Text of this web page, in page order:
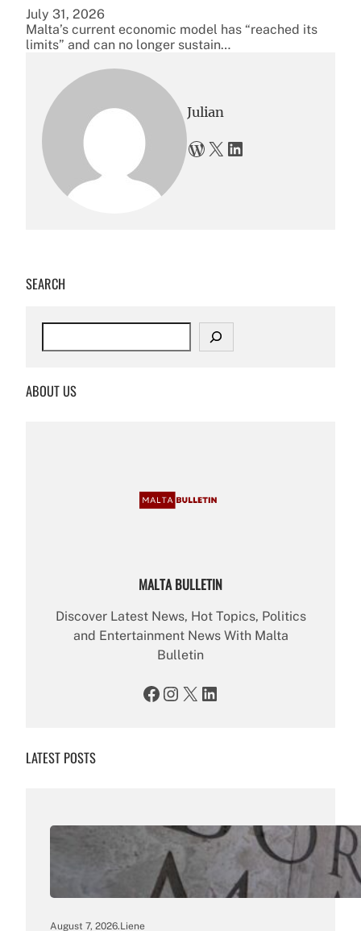
July 31, 2026
Malta’s current economic model has “reached its
limits” and can no longer sustain…
Julian
WordPress X LinkedIn
SEARCH
c
ABOUT US
MALTA BULLETIN
Discover Latest News, Hot Topics, Politics
and Entertainment News With Malta
Bulletin
Facebook Instagram X LinkedIn
LATEST POSTS
August 7, 2026.Liene